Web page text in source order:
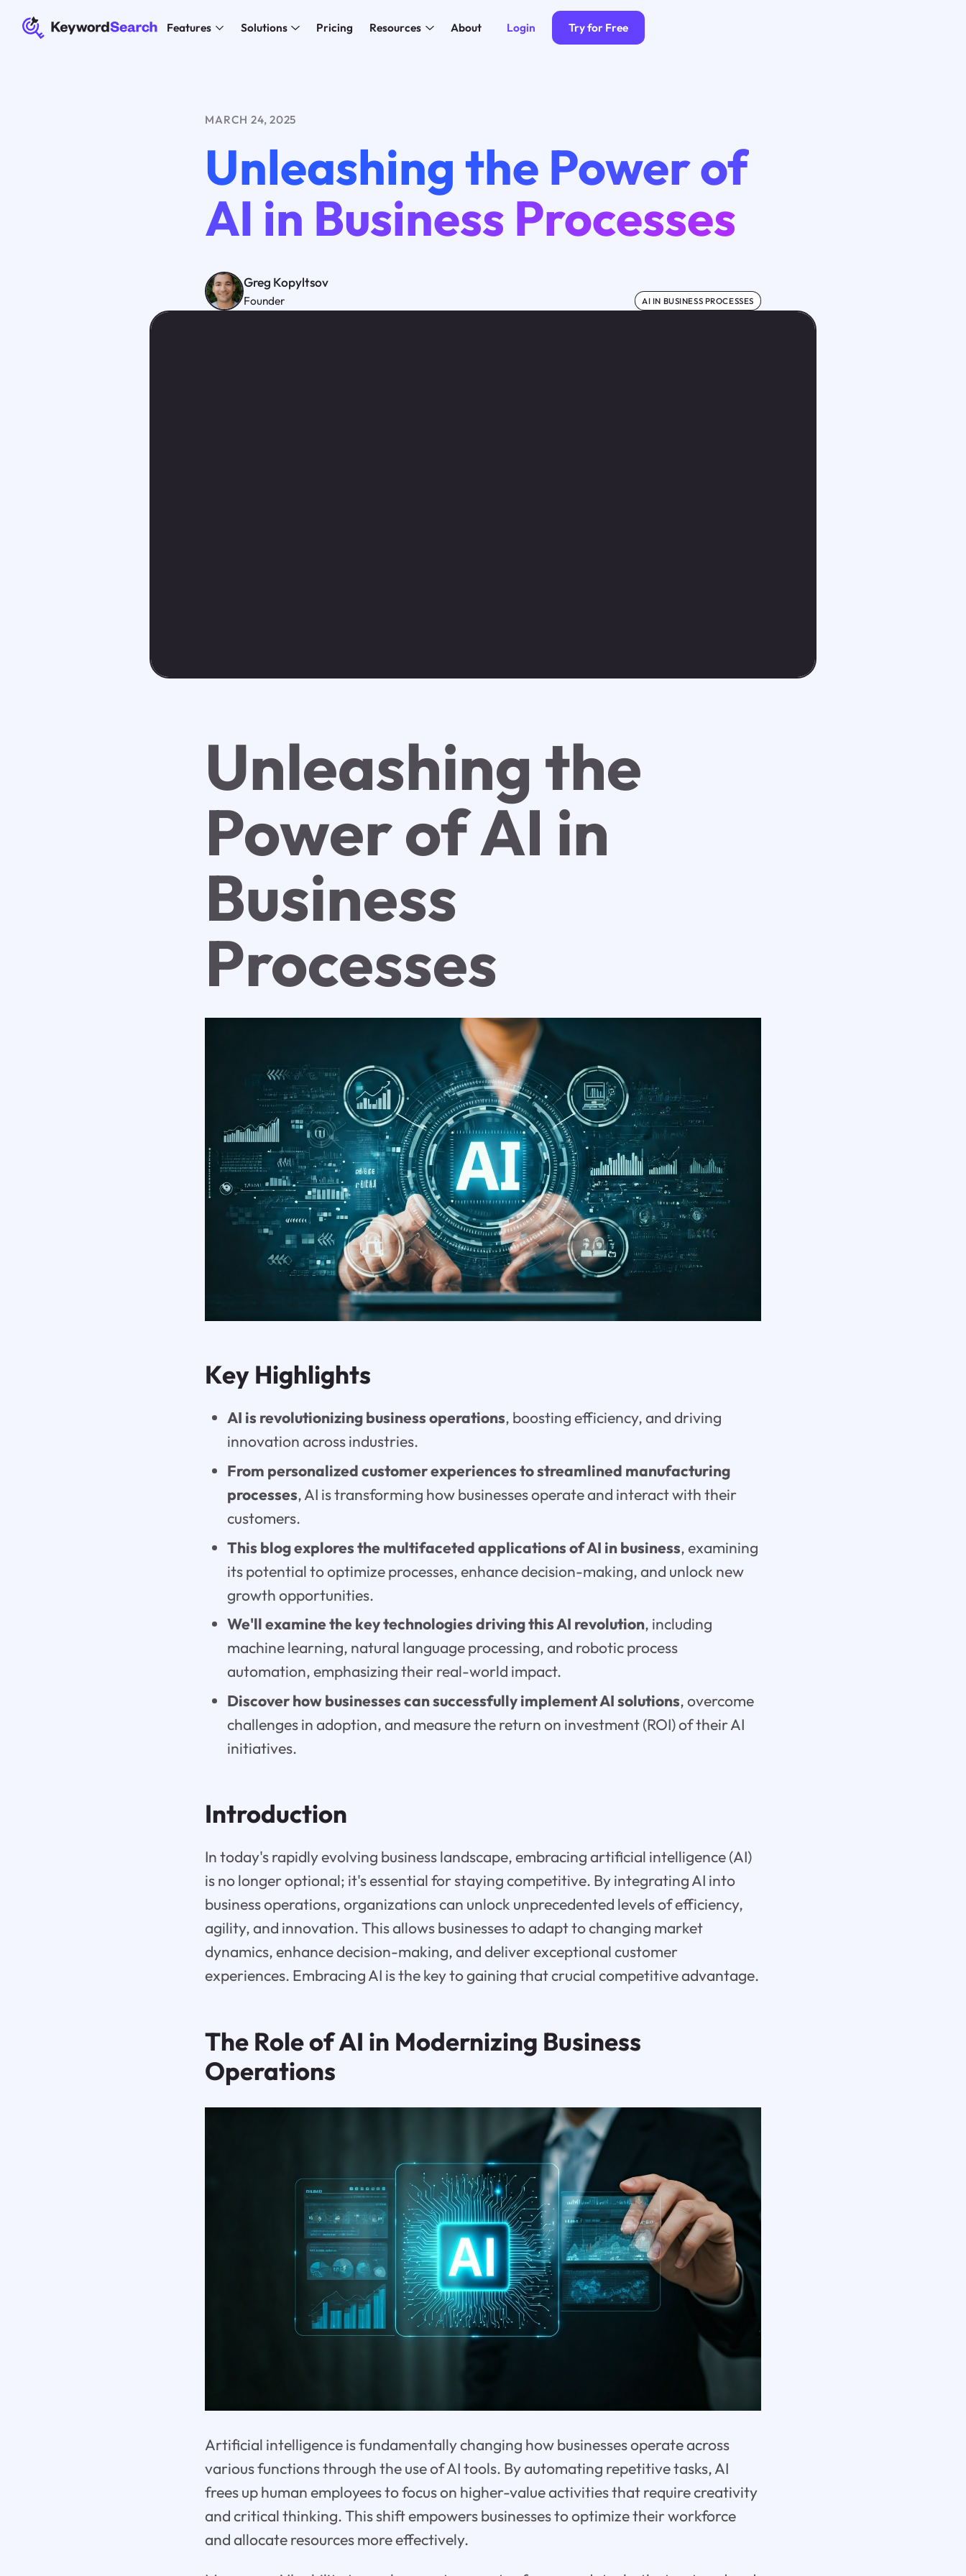
Features Solutions Pricing Resources About Login Try for Free
MARCH 24, 2025
Unleashing the Power of
AI in Business Processes
Greg Kopyltsov
Founder AI IN BUSINESS PROCESSES
Unleashing the
Power of AI in
Business
Processes
Key Highlights
AI is revolutionizing business operations, boosting efficiency, and driving
innovation across industries.
From personalized customer experiences to streamlined manufacturing
processes, AI is transforming how businesses operate and interact with their
customers.
This blog explores the multifaceted applications of AI in business, examining
its potential to optimize processes, enhance decision-making, and unlock new
growth opportunities.
We'll examine the key technologies driving this AI revolution, including
machine learning, natural language processing, and robotic process
automation, emphasizing their real-world impact.
Discover how businesses can successfully implement AI solutions, overcome
challenges in adoption, and measure the return on investment (ROI) of their AI
initiatives.
Introduction
In today's rapidly evolving business landscape, embracing artificial intelligence (AI)
is no longer optional; it's essential for staying competitive. By integrating AI into
business operations, organizations can unlock unprecedented levels of efficiency,
agility, and innovation. This allows businesses to adapt to changing market
dynamics, enhance decision-making, and deliver exceptional customer
experiences. Embracing AI is the key to gaining that crucial competitive advantage.
The Role of AI in Modernizing Business
Operations
Artificial intelligence is fundamentally changing how businesses operate across
various functions through the use of AI tools. By automating repetitive tasks, AI
frees up human employees to focus on higher-value activities that require creativity
and critical thinking. This shift empowers businesses to optimize their workforce
and allocate resources more effectively.